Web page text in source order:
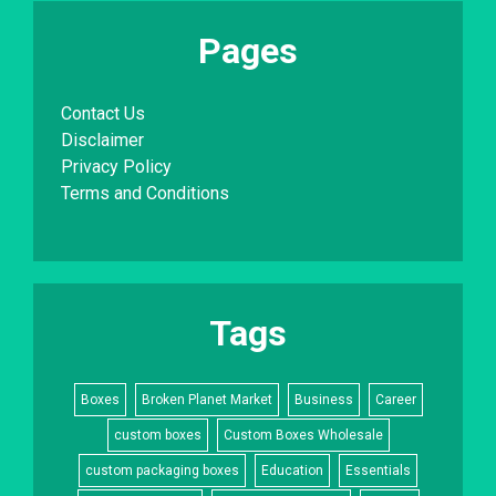
Pages
Contact Us
Disclaimer
Privacy Policy
Terms and Conditions
Tags
Boxes Broken Planet Market Business Career
custom boxes Custom Boxes Wholesale
custom packaging boxes Education Essentials